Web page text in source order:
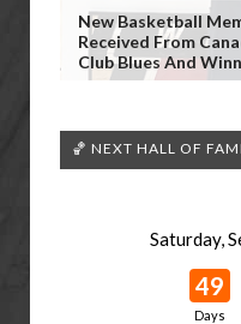
New Basketball
Received From
Club Blues And
🏀 NEXT HALL OF
Saturday,
49
Days